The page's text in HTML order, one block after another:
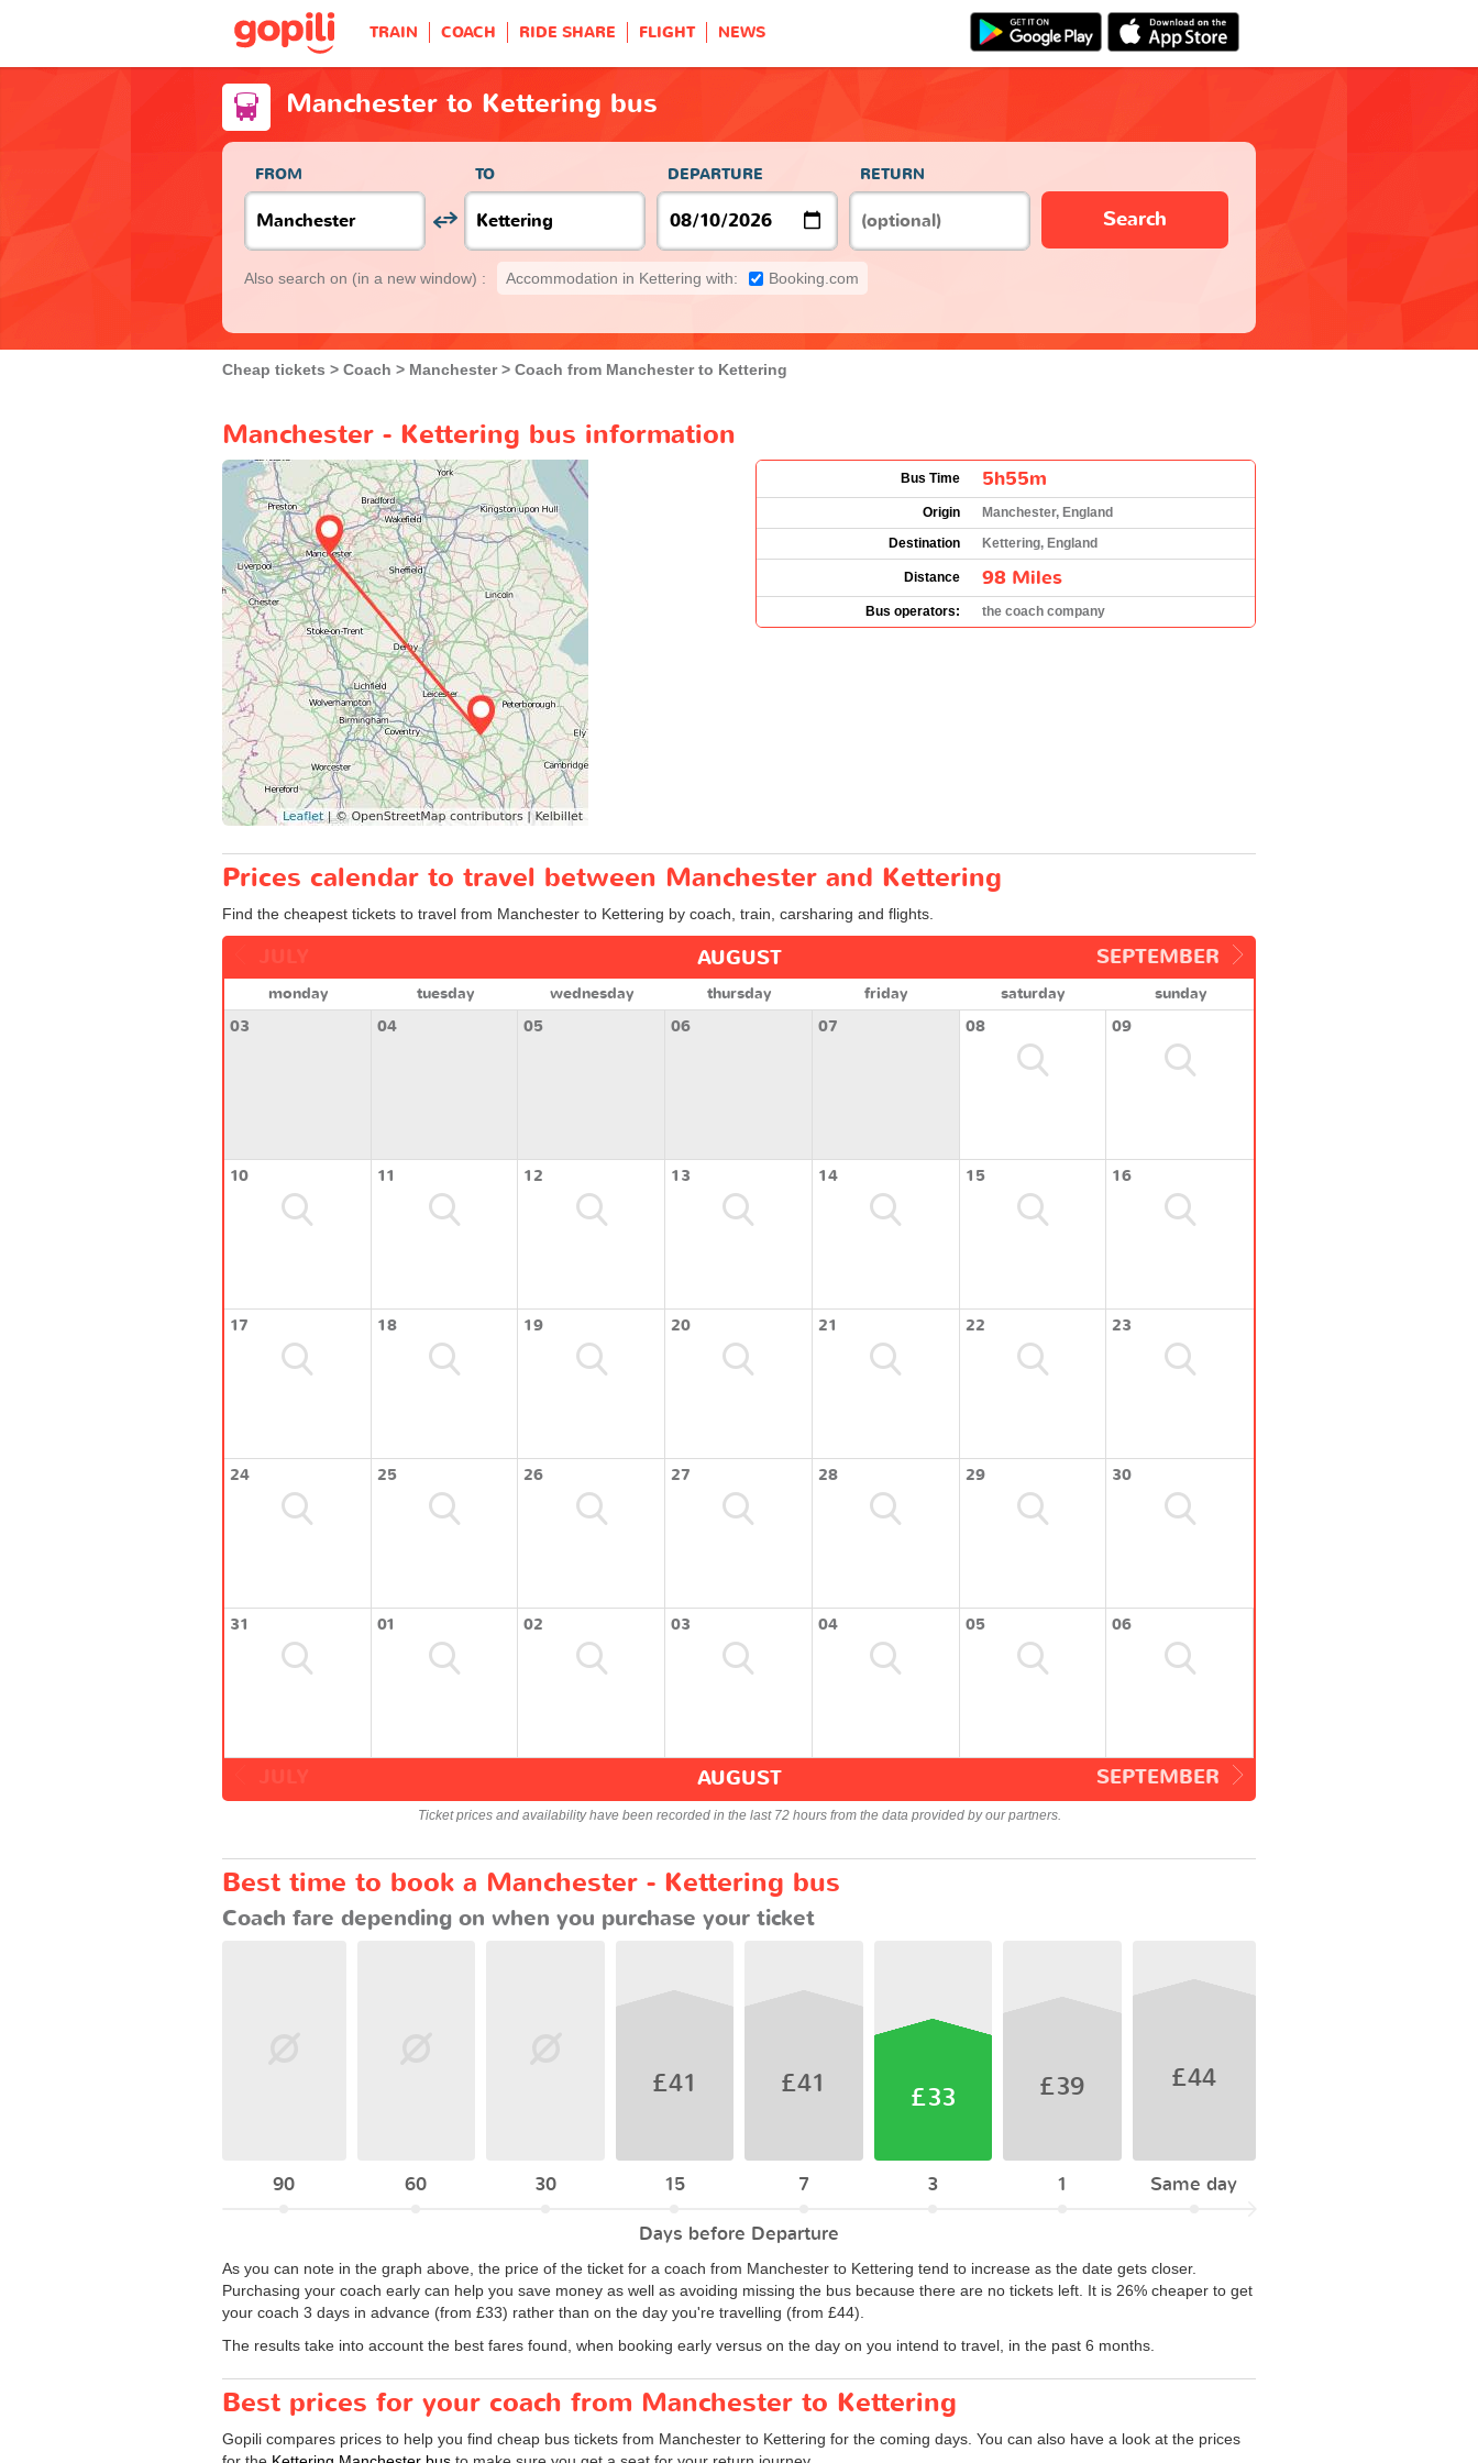
TRAIN COACH RIDE SHARE FLIGHT NEWS
Manchester to Kettering bus
FROM TO DEPARTURE RETURN
Search
Also search on (in a new window) : Accommodation in Kettering with: Booking.com
Cheap tickets Coach Manchester Coach from Manchester to Kettering
Manchester - Kettering bus information
Bus Time 5h55m
Origin
Manchester, England
Destination
Kettering, England
Distance 98 Miles
Bus operators: the coach company
Prices calendar to travel between Manchester and Kettering
Find the cheapest tickets to travel from Manchester to Kettering by coach, train, carsharing and flights.
SEPTEMBER
AUGUST
monday tuesday wednesday thursday friday saturday
sunday
03
04 05 06 07 08 09
10 11 12 13 14 15 16
17 18 19 20 21 22 23
24 25 26 27 28 29 30
31 01 02 03 04 05 06
SEPTEMBER
AUGUST
Ticket prices and availability have been recorded in the last 72 hours from the data provided by our partners.
Best time to book a Manchester - Kettering bus
Coach fare depending on when you purchase your ticket
90 60 30
£41
15
£41
7
£33
3
£39
1
£44
Same day
Days before Departure
As you can note in the graph above, the price of the ticket for a coach from Manchester to Kettering tend to increase as the date gets closer.
Purchasing your coach early can help you save money as well as avoiding missing the bus because there are no tickets left. It is 26% cheaper to get
your coach 3 days in advance (from £33) rather than on the day you're travelling (from £44).
The results take into account the best fares found, when booking early versus on the day on you intend to travel, in the past 6 months.
Best prices for your coach from Manchester to Kettering
Gopili compares prices to help you find cheap bus tickets from Manchester to Kettering for the coming days. You can also have a look at the prices